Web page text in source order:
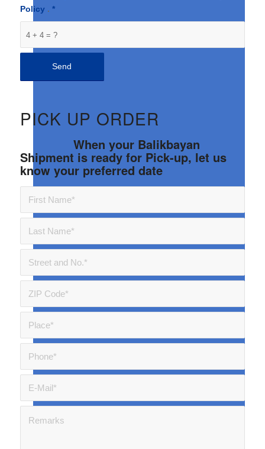
Policy . *
4 + 4 = ?
PICK UP ORDER
When your Balikbayan
Shipment is ready for Pick-up, let us
know your preferred date